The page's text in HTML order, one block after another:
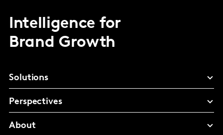
Intelligence for
Brand Growth
Solutions
Perspectives
About